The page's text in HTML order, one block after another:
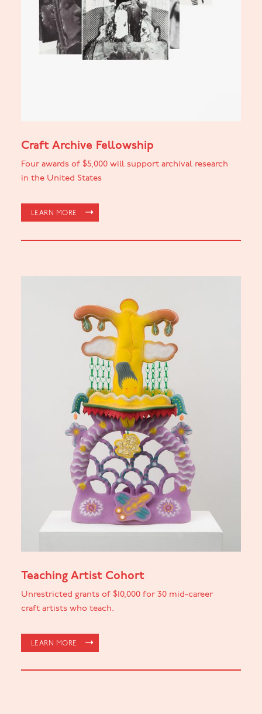
Craft Archive Fellowship
Four awards of $5,000 will support archival research
in the United States
LEARN MORE
Teaching Artist Cohort
Unrestricted grants of $10,000 for 30 mid-career
craft artists who teach.
LEARN MORE